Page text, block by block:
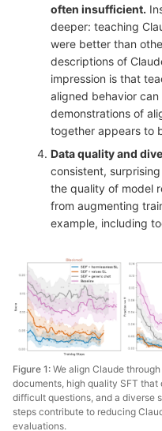
often insufficient.
deeper: teaching
were better than
descriptions of
impression is that
aligned behavior
demonstrations of
together appears to
Data quality and
consistent,
the quality of model
from augmenting
example, including
Figure 1: We align Claude
documents, high quality SFT
difficult questions, and a diverse
steps contribute to reducing
evaluations.